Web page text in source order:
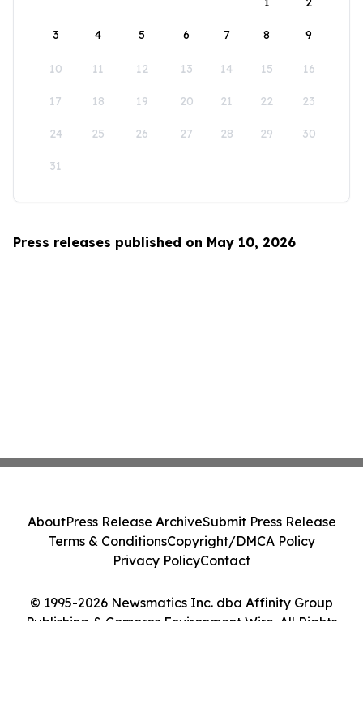
3 4 5 6 7 8 9
10 11 12 13 14 15 16
17 18 19 20 21 22 23
24 25 26 27 28 29 30
31
Press releases published on May 10, 2026
© 1995-2026 Newsmatics Inc. dba Affinity Group
Publishing & Comoros Environment Wire. All Rights
AboutPress Release ArchiveSubmit Press Release
Terms & ConditionsCopyright/DMCA Policy
Privacy PolicyContact